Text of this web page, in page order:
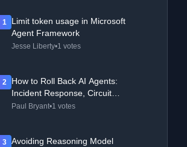
1
Limit token usage in Microsoft
Agent Framework
Jesse Liberty•1 votes
2
How to Roll Back AI Agents:
Incident Response, Circuit
Breakers, and Recovery Patterns
Paul Bryant•1 votes
3
Avoiding Reasoning Model